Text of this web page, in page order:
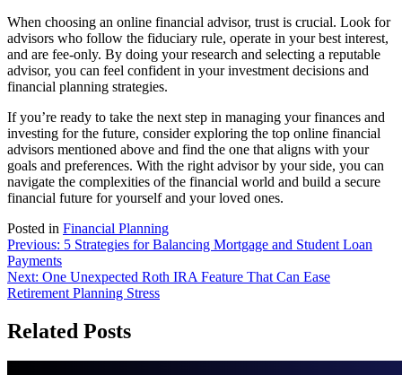
When choosing an online financial advisor, trust is crucial. Look for
advisors who follow the fiduciary rule, operate in your best interest,
and are fee-only. By doing your research and selecting a reputable
advisor, you can feel confident in your investment decisions and
financial planning strategies.
If you’re ready to take the next step in managing your finances and
investing for the future, consider exploring the top online financial
advisors mentioned above and find the one that aligns with your
goals and preferences. With the right advisor by your side, you can
navigate the complexities of the financial world and build a secure
financial future for yourself and your loved ones.
Posted in Financial Planning
Post
navigation
Previous: 5 Strategies for Balancing Mortgage and Student Loan
Payments
Next: One Unexpected Roth IRA Feature That Can Ease
Retirement Planning Stress
Related Posts